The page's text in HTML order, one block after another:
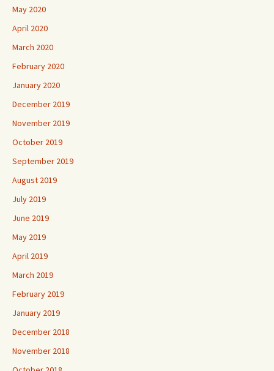
May 2020
April 2020
March 2020
February 2020
January 2020
December 2019
November 2019
October 2019
September 2019
August 2019
July 2019
June 2019
May 2019
April 2019
March 2019
February 2019
January 2019
December 2018
November 2018